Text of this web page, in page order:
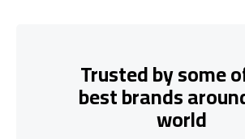
Trusted by some
best brands
world